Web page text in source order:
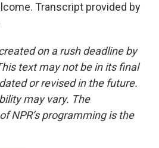
Transcript provided by
on a rush deadline by
text may not be in its final
or revised in the future.
may vary. The
NPR’s programming is the